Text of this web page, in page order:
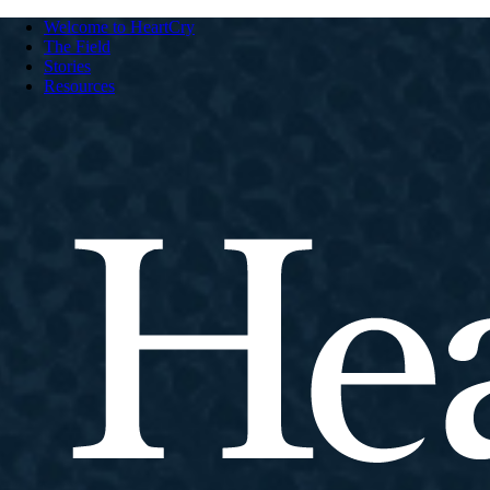
Welcome to HeartCry
The Field
Stories
Resources